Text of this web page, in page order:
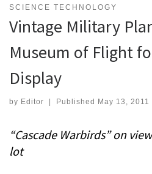
SCIENCE TECHNOLOGY
Vintage Military
Museum of Flight
Display
by Editor Published May 13, 2011
“Cascade Warbirds” on
lot